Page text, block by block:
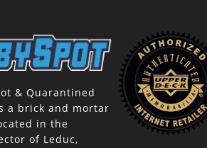
& Quarantined
a brick and mortar
in the
of Leduc,